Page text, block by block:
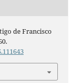
de Francisco